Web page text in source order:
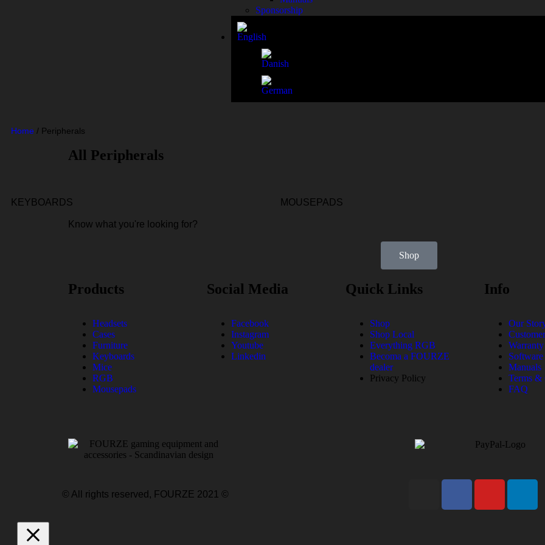
Sponsorship
Home / Peripherals
All Peripherals
KEYBOARDS MOUSEPADS
Know what you're looking for?
Shop
Products
Headsets
Cases
Furniture
Keyboards
Mice
RGB
Mousepads
Social Media
Facebook
Instagram
Youtube
Linkedin
Quick Links
Shop
Shop Local
Everything RGB
Becoma a FOURZE
dealer
Privacy Policy
Info
Our
Warranty
Software
Manuals
Terms &
FAQ
© All rights reserved, FOURZE 2021 ©